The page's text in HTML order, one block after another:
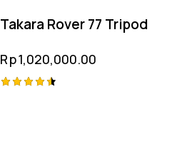
Takara Rover 77 Tripod
Rp1,020,000.00